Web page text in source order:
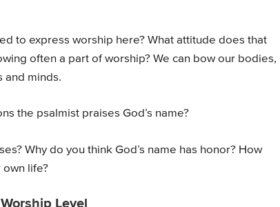
to express worship here? What attitude does that
often a part of worship? We can bow our bodies,
and minds.
the psalmist praises God’s name?
Why do you think God’s name has honor? How
own life?
Level